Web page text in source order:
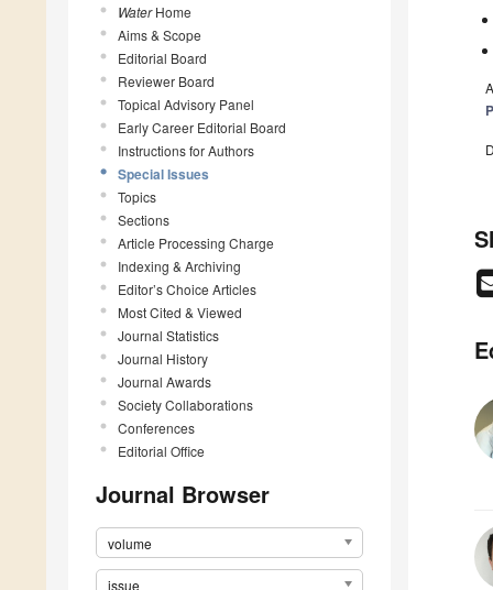
WaterHome
Aims & Scope
Editorial Board
Reviewer Board
Topical Advisory Panel
Early Career Editorial Board
Instructions for Authors
Special Issues
Topics
Sections
Article Processing Charge
Indexing & Archiving
Editor’s Choice Articles
Most Cited & Viewed
Journal Statistics
Journal History
Journal Awards
Society Collaborations
Conferences
Editorial Office
Journal Browser
volume
issue